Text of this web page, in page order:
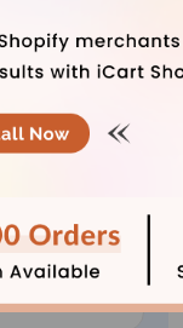
with a
that can